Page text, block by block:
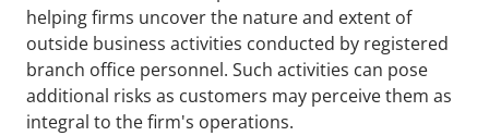
helping firms uncover the nature and extent of
outside business activities conducted by registered
branch office personnel. Such activities can pose
additional risks as customers may perceive them as
integral to the firm's operations.